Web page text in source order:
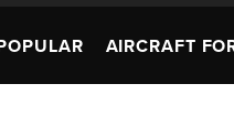
AIRCRAFT